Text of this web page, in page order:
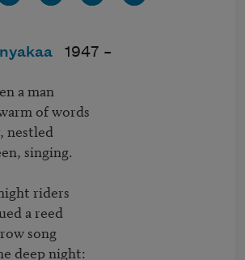
1947 –
a man
of words
nestled
singing.
riders
a reed
song
deep night: